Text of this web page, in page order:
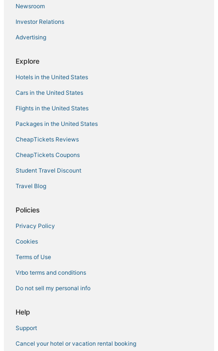
Angono Hotels
Santo Domingo Hotels
Casino Resorts & in Manila
4 Star Hotels in Manila
Cainta Hotels
Oceanfront Hotels in Manila
Newsroom
Investor Relations
Advertising
Explore
Hotels in the United States
Cars in the United States
Flights in the United States
Packages in the United States
CheapTickets Reviews
CheapTickets Coupons
Student Travel Discount
Travel Blog
Policies
Privacy Policy
Cookies
Terms of Use
Vrbo terms and conditions
Do not sell my personal info
Help
Support
Cancel your hotel or vacation rental booking